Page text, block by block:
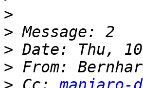
>
>
>
> From: